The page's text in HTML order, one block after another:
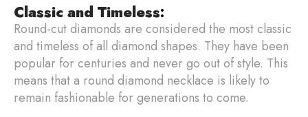
Classic and Timeless:
Round-cut diamonds are considered the most classic
and timeless of all diamond shapes. They have been
popular for centuries and never go out of style. This
means that a round diamond necklace is likely to
remain fashionable for generations to come.